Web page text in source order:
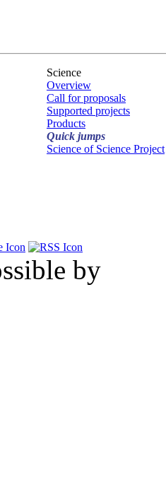
Science
Overview
Call for proposals
Supported projects
Products
Quick jumps
Science of Science Project
by